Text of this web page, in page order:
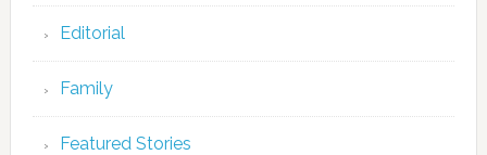
Editorial
Family
Featured Stories